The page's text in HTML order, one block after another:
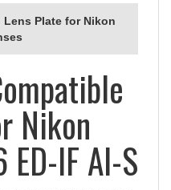
Lens Plate for Nikon
Nikon
IF AI-S